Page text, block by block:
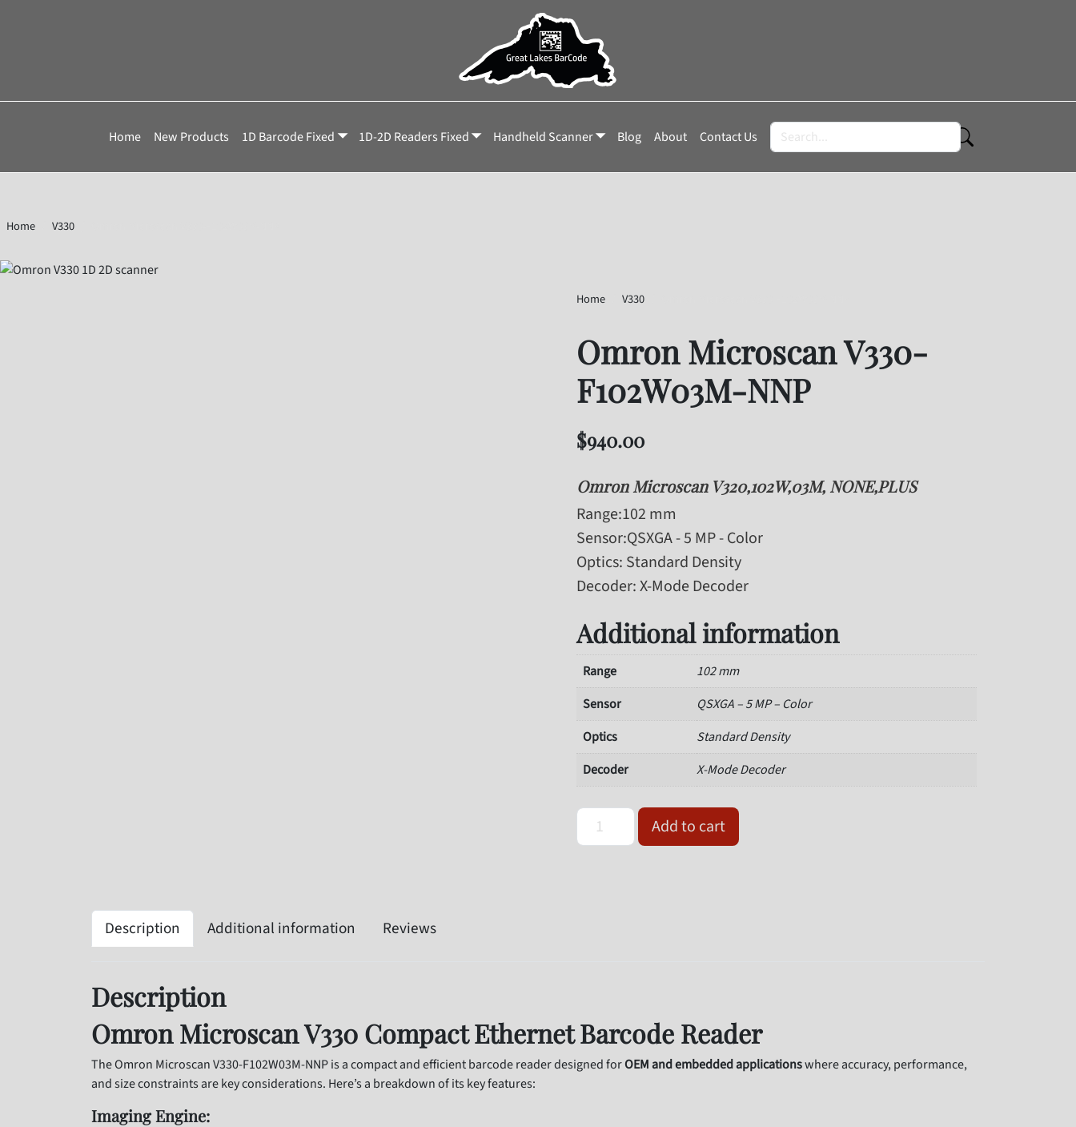
Home New Products 1D Barcode Fixed 1D-2D Readers Fixed Handheld Scanner Blog About Contact Us
Home V330
Home V330
Omron Microscan V330-
F102W03M-NNP
$940.00
Omron Microscan V320,102W,03M, NONE,PLUS
Range:102 mm
Sensor:QSXGA - 5 MP - Color
Optics: Standard Density
Decoder: X-Mode Decoder
Additional information
Range
102 mm
Sensor
QSXGA – 5 MP – Color
Optics
Standard Density
Decoder
X-Mode Decoder
Omron Microscan V330-F102W03M-NNP quantity
Add to cart
Description Additional information Reviews
Description
Omron Microscan V330 Compact Ethernet Barcode Reader
The Omron Microscan V330-F102W03M-NNP is a compact and efficient barcode reader designed forOEM and embedded applicationswhere accuracy, performance,
and size constraints are key considerations. Here’s a breakdown of its key features:
Imaging Engine: